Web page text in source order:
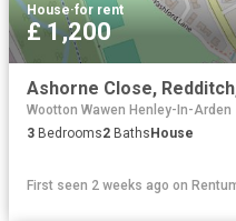
House·for rent
£ 1,200
Ashorne Close,
Wootton Wawen Henley-In-Arden
3 Bedrooms2 BathsHouse
First seen 2 weeks ago on